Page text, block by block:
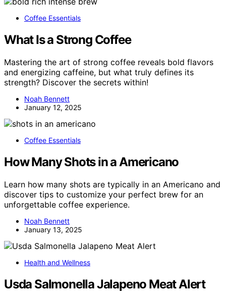
Coffee Essentials
What Is a Strong Coffee
Mastering the art of strong coffee reveals bold flavors
and energizing caffeine, but what truly defines its
strength? Discover the secrets within!
Noah Bennett
January 12, 2025
Coffee Essentials
How Many Shots in a Americano
Learn how many shots are typically in an Americano and
discover tips to customize your perfect brew for an
unforgettable coffee experience.
Noah Bennett
January 13, 2025
Health and Wellness
Usda Salmonella Jalapeno Meat Alert